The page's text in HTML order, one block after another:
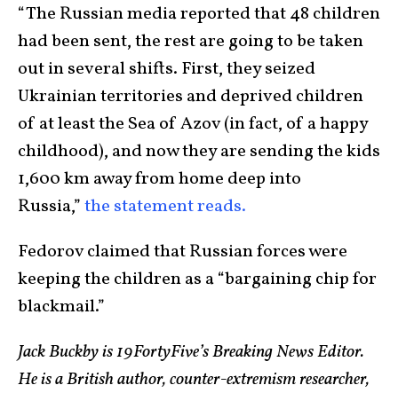
“The Russian media reported that 48 children
had been sent, the rest are going to be taken
out in several shifts. First, they seized
Ukrainian territories and deprived children
of at least the Sea of Azov (in fact, of a happy
childhood), and now they are sending the kids
1,600 km away from home deep into
Russia,”the statement reads.
Fedorov claimed that Russian forces were
keeping the children as a “bargaining chip for
blackmail.”
Jack Buckby is 19FortyFive’s Breaking News Editor.
He is a British author, counter-extremism researcher,